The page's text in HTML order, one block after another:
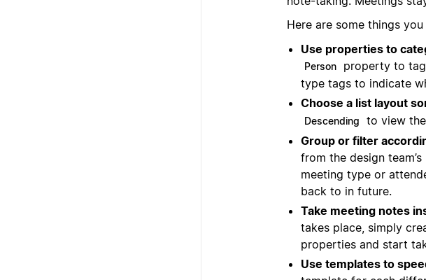
Here are some things
Use properties to
Person property to
type tags to indicate
Choose a list layout
Descending
to view
Group or filter
from the design
meeting type or
back to in future.
Take meeting notes
takes place, simply
properties and start
Use templates to